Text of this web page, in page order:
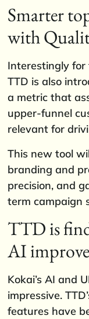
Smarter
with
Interestingly
TTD is also
a metric that
upper-funnel
relevant for
This new tool
branding and
precision, and
term campaign
TTD is
AI
Kokai’s AI and
impressive.
features have